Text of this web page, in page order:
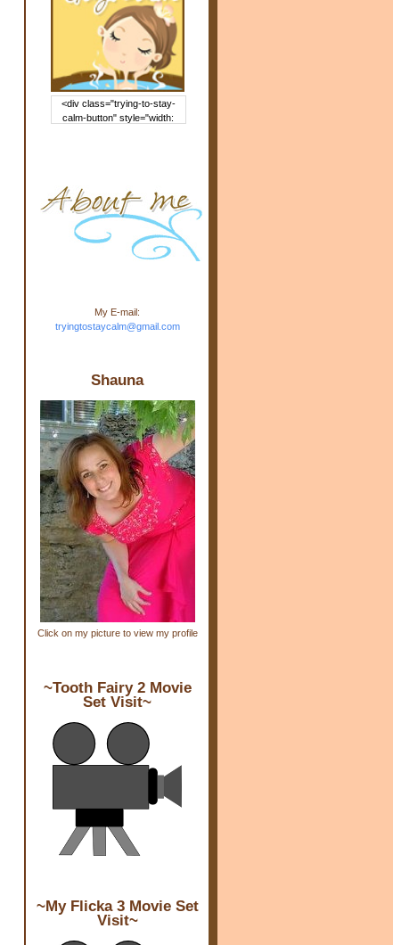
<div class="trying-to-stay-
calm-button" style="width:
rcontent.com/img/b/R29vZ2xl/
AVvXsEj-s1kn-
wWPJxHbEHdufEJ2De4-
7045r5Y9J0UmSD9zzVKtlyD3
4ezfIO9uHJQVnIcbGyfty255h
ncA4I8Fij5rgWeLsmDDcsXDo
Stay Calm" width="150"
height="150" /> </a> </div>
My E-mail:
tryingtostaycalm@gmail.com
Shauna
Click on my picture to view my profile
~Tooth Fairy 2 Movie
Set Visit~
~My Flicka 3 Movie Set
Visit~